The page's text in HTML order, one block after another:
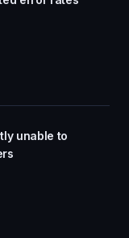
unable to